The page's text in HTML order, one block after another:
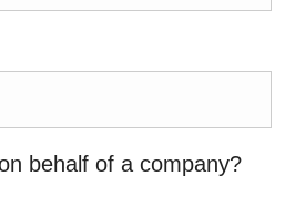
behalf of a company?